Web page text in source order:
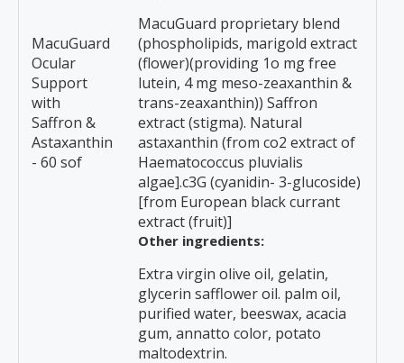
MacuGuard
Ocular
Support
with
Saffron &
Astaxanthin
- 60 sof
MacuGuard proprietary blend
(phospholipids, marigold extract
(flower)(providing 1o mg free
lutein, 4 mg meso-zeaxanthin &
trans-zeaxanthin)) Saffron
extract (stigma). Natural
astaxanthin (from co2 extract of
Haematococcus pluvialis
algae].c3G (cyanidin- 3-glucoside)
[from European black currant
extract (fruit)]
Other ingredients:
Extra virgin olive oil, gelatin,
glycerin safflower oil. palm oil,
purified water, beeswax, acacia
gum, annatto color, potato
maltodextrin.